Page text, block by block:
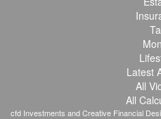
Latest
All
All
cfd Investments and Creative Financial